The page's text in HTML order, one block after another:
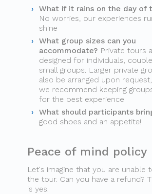
What if it rains on the day of
No worries, our experiences
shine
What group sizes can you
accommodate? Private tours
designed for individuals,
small groups. Larger private
also be arranged upon
we recommend keeping
for the best experience
What should participants
good shoes and an appetite!
Peace of mind policy
Let's imagine that you are unable
the tour. Can you have a refund?
is yes.